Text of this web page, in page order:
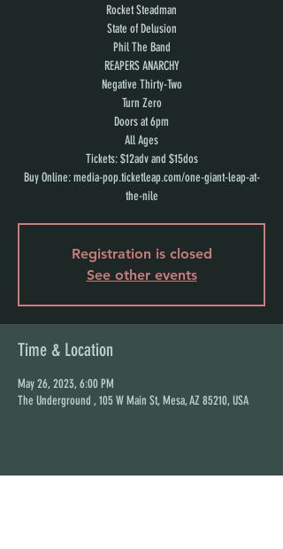
Rocket Steadman
State of Delusion
Phil The Band
REAPERS ANARCHY
Negative Thirty-Two
Turn Zero
Doors at 6pm
All Ages
Tickets: $12adv and $15dos
Buy Online: media-pop.ticketleap.com/one-giant-leap-at-
the-nile
Registration is closed
See other events
Time & Location
May 26, 2023, 6:00 PM
The Underground , 105 W Main St, Mesa, AZ 85210, USA